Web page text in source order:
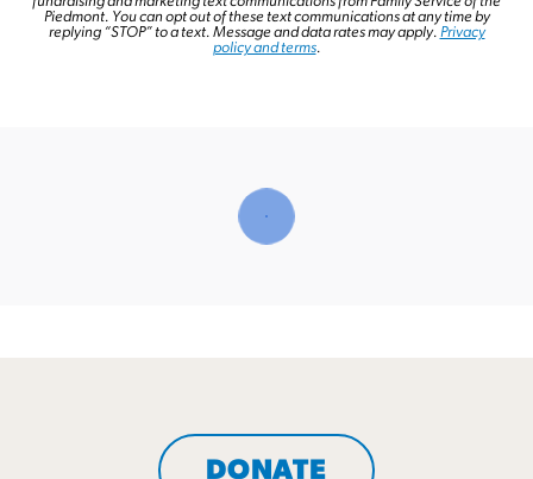
Piedmont. You can opt out of these text communications at any time by
replying “STOP” to a text. Message and data rates may apply. Privacy
policy and terms.
DONATE